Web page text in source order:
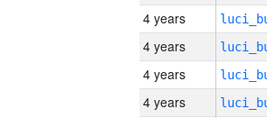
4 years
4 years
4 years
4 years